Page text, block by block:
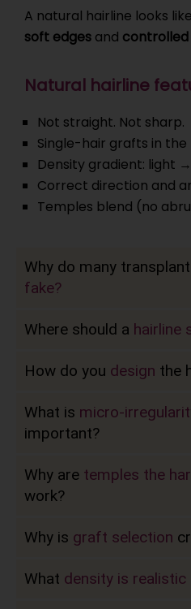
A natural hairline looks
soft edges and
Natural hairline
Not straight. Not sharp.
Single-hair grafts in
Density gradient: light
Correct direction and
Temples blend (no
Why do many
fake?
Where should a hairline
How do you design the
What is micro-
important?
Why are temples the
work?
Why is graft selection
What density is realistic